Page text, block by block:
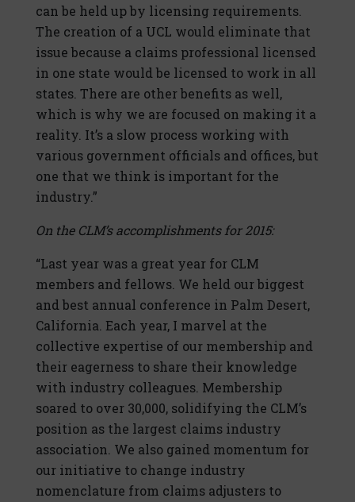
can be held up by licensing requirements.
The creation of a UCL would eliminate that
issue because a claims professional licensed
in one state would be licensed to work in all
states. There are other benefits as well,
which is why we are focused on making it a
reality. It’s a slow process working with
various government officials and offices, but
one that we think is important for the
industry.”
On the CLM’s accomplishments for 2015:
“Last year was a great year for CLM
members and fellows. We held our biggest
and best annual conference in Palm Desert,
California. Each year, I marvel at the
collective expertise of our membership and
their eagerness to share their knowledge
with industry colleagues. Membership
soared to over 30,000, solidifying the CLM’s
position as the largest claims industry
association. We also gained momentum for
our initiative to change industry
nomenclature from claims adjusters to